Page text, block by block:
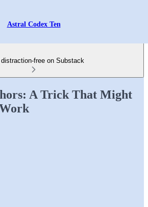
Astral Codex Ten
distraction-free on Substack
A Trick That Might